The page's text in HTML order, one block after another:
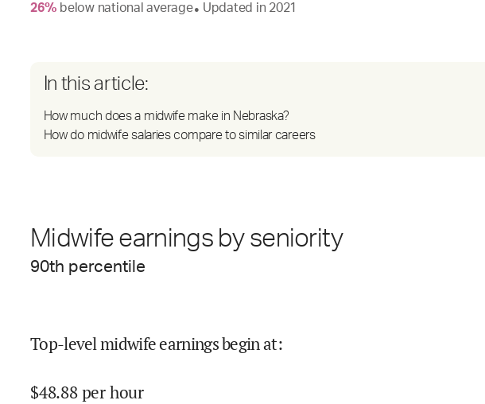
26% belownational average● Updated in 2021
In this article:
How much does a midwife make in Nebraska?
How do midwife salaries compare to similar careers
Midwife earnings by seniority
90th percentile
Top-level midwife earnings begin at:
$48.88per hour